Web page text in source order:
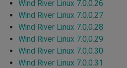
Wind River Linux 7.0.0.26
Wind River Linux 7.0.0.27
Wind River Linux 7.0.0.28
Wind River Linux 7.0.0.29
Wind River Linux 7.0.0.30
Wind River Linux 7.0.0.31